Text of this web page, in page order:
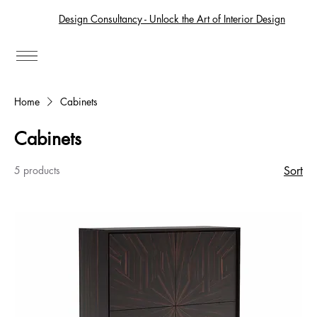
Design Consultancy - Unlock the Art of Interior Design
Home Cabinets
Cabinets
5 products Sort